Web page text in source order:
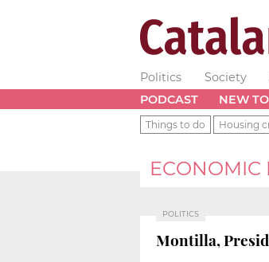
Politics Society
PODCAST
NEW
Things to do Housing
ECONOMIC
POLITICS
Montilla,